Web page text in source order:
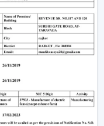
have down rods to
less than 8 feet
fans.
by cleaning
every few years